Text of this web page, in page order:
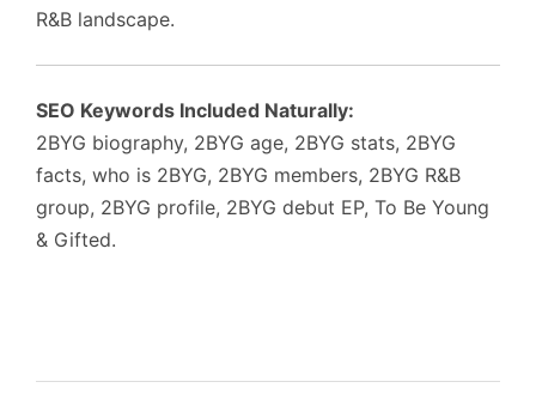
R&B landscape.
SEO Keywords Included Naturally:
2BYG biography, 2BYG age, 2BYG stats, 2BYG
facts, who is 2BYG, 2BYG members, 2BYG R&B
group, 2BYG profile, 2BYG debut EP, To Be Young
& Gifted.